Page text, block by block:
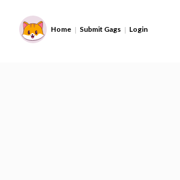
Home | Submit Gags | Login